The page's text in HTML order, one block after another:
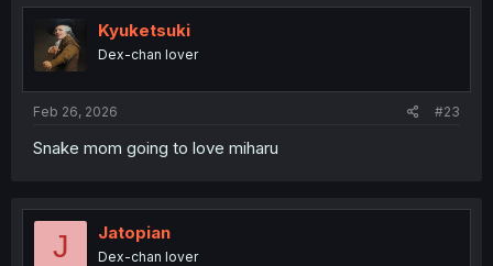
t
i
o
n
Kyuketsuki
Dex-chan lover
Feb 26, 2026 #23
Snake mom going to love miharu
J Jatopian
Dex-chan lover